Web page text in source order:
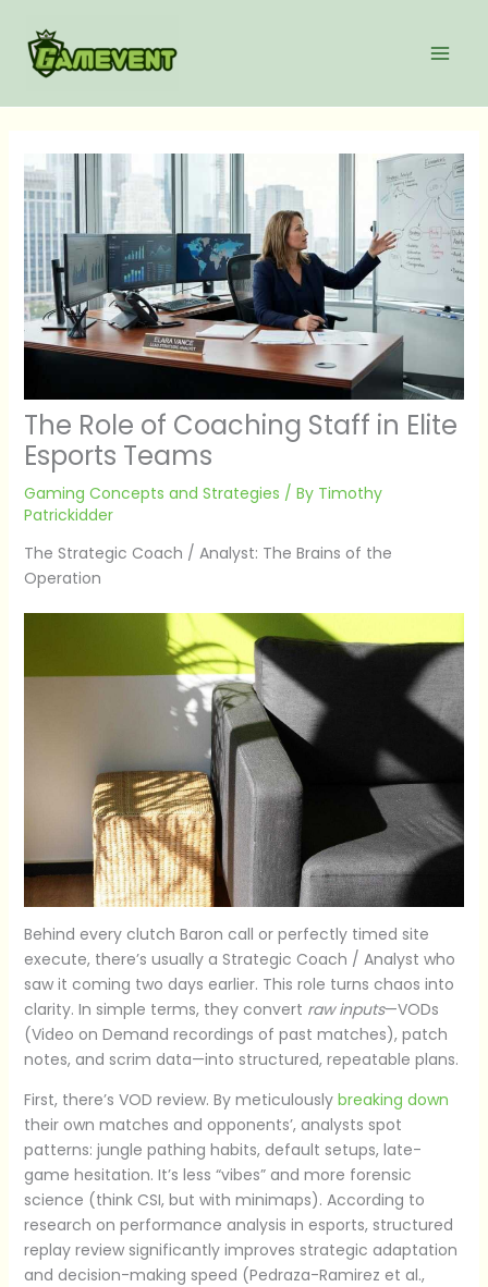
content
The Role of Coaching Staff in Elite
Esports Teams
Gaming Concepts and Strategies / By Timothy
Patrickidder
The Strategic Coach / Analyst: The Brains of the
Operation
Behind every clutch Baron call or perfectly timed site
execute, there’s usually a Strategic Coach / Analyst who
saw it coming two days earlier. This role turns chaos into
clarity. In simple terms, they convert raw inputs—VODs
(Video on Demand recordings of past matches), patch
notes, and scrim data—into structured, repeatable plans.
First, there’s VOD review. By meticulously breaking down
their own matches and opponents’, analysts spot
patterns: jungle pathing habits, default setups, late-
game hesitation. It’s less “vibes” and more forensic
science (think CSI, but with minimaps). According to
research on performance analysis in esports, structured
replay review significantly improves strategic adaptation
and decision-making speed (Pedraza-Ramirez et al.,